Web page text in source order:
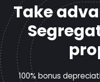
Take
100% bonus